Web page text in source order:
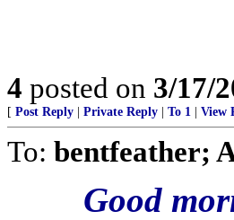
4 posted on 3/17/
[ Post Reply Private Reply To 1 View
To: bentfeather;
Good